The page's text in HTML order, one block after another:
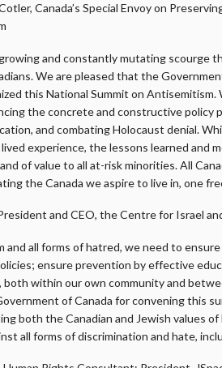
Canada’s Special Envoy on
and constantly mutating scourge
We are pleased that the
this National Summit on
the concrete and constructive policy
and combating Holocaust denial.
experience, the lessons learned and
of value to all at-risk minorities. All
the Canada we aspire to live in, one
and CEO, the Centre for Israel
and all forms of hatred, we need to
ensure prevention by effective
within our own community and
of Canada for convening this
both the Canadian and Jewish values
all forms of discrimination and hate,